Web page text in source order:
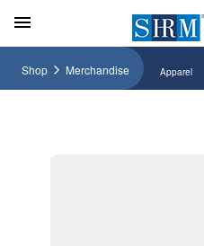
Shop Merchandise Apparel